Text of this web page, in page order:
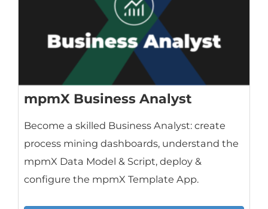
mpmX Business Analyst
Become a skilled Business Analyst: create
process mining dashboards, understand the
mpmX Data Model & Script, deploy &
configure the mpmX Template App.